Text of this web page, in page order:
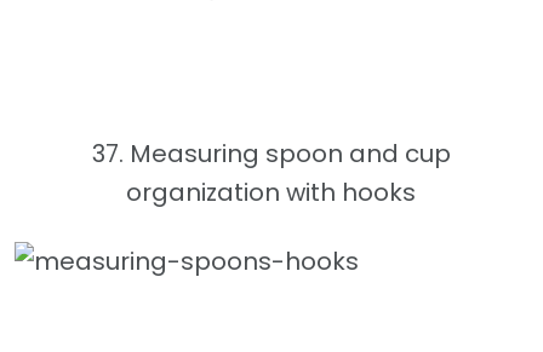
37. Measuring spoon and cup
organization with hooks